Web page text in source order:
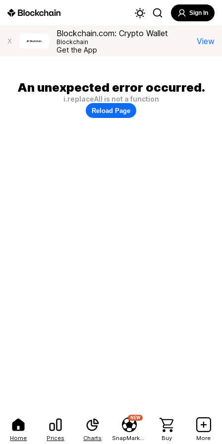
Home Prices Charts
NEW
Buy More
Sign In
X
Blockchain.com: Crypto Wallet
Blockchain
Get the App
View
An unexpected error occurred.
i.replaceAll is not a function
Reload Page